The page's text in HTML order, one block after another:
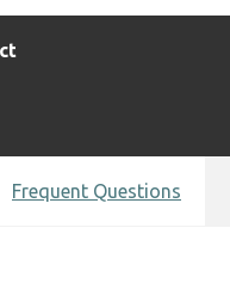
Frequent Questions